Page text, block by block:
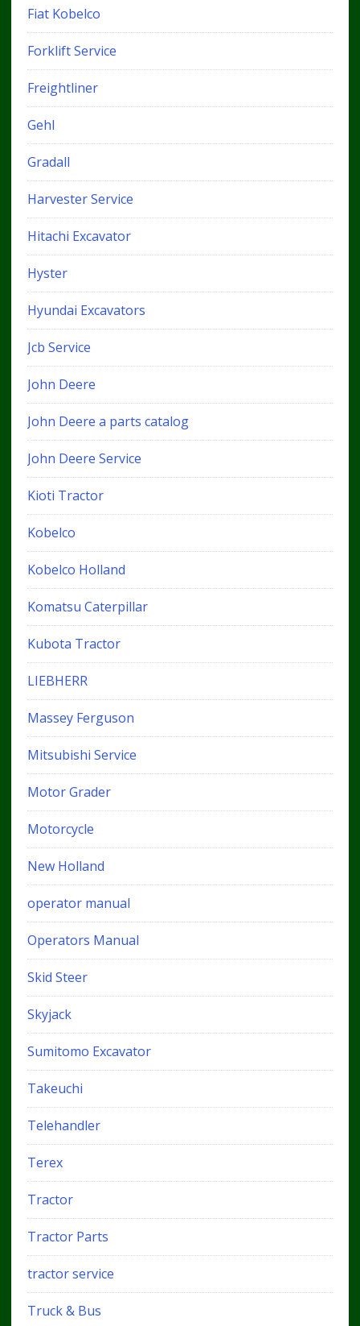
Fiat Kobelco
Forklift Service
Freightliner
Gehl
Gradall
Harvester Service
Hitachi Excavator
Hyster
Hyundai Excavators
Jcb Service
John Deere
John Deere a parts catalog
John Deere Service
Kioti Tractor
Kobelco
Kobelco Holland
Komatsu Caterpillar
Kubota Tractor
LIEBHERR
Massey Ferguson
Mitsubishi Service
Motor Grader
Motorcycle
New Holland
operator manual
Operators Manual
Skid Steer
Skyjack
Sumitomo Excavator
Takeuchi
Telehandler
Terex
Tractor
Tractor Parts
tractor service
Truck & Bus